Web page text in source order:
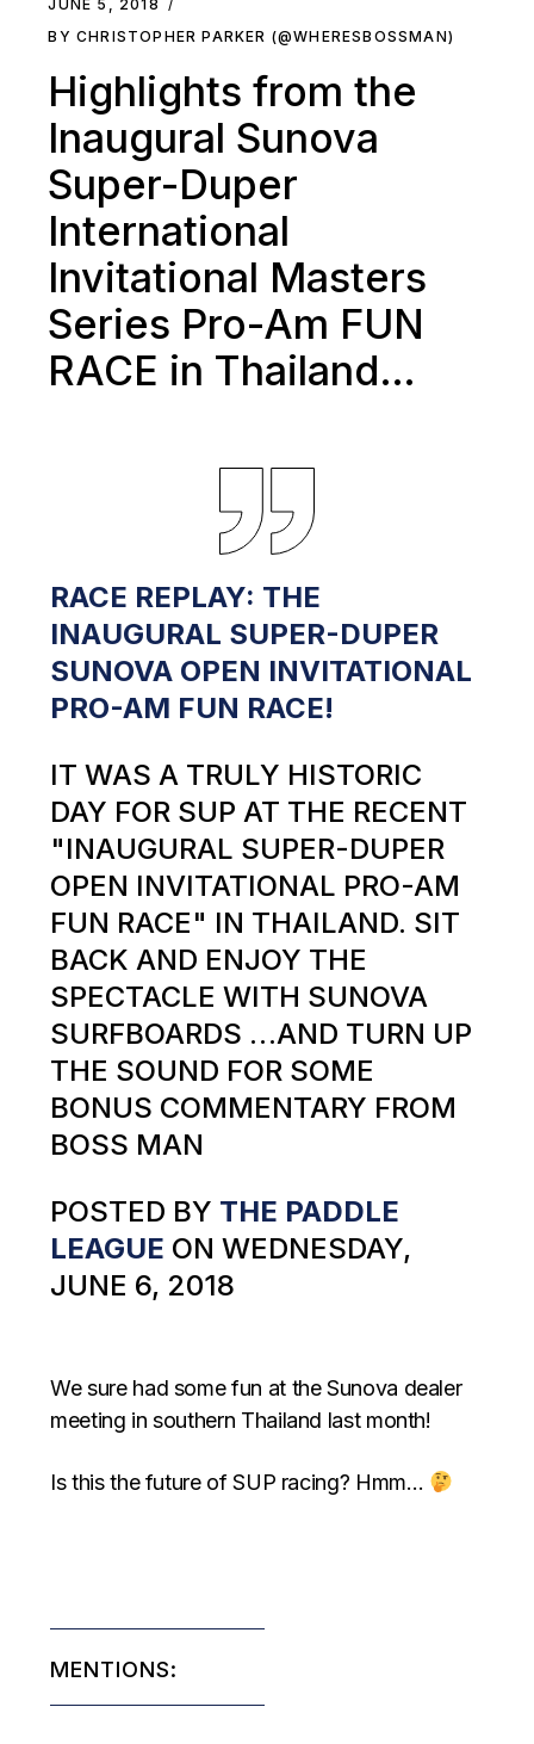
JUNE 5, 2018
BY CHRISTOPHER PARKER (@WHERESBOSSMAN)
Highlights from the
Inaugural Sunova
Super-Duper
International
Invitational Masters
Series Pro-Am FUN
RACE in Thailand…
RACE REPLAY: THE
INAUGURAL SUPER-DUPER
SUNOVA OPEN INVITATIONAL
PRO-AM FUN RACE!
IT WAS A TRULY HISTORIC
DAY FOR SUP AT THE RECENT
"INAUGURAL SUPER-DUPER
OPEN INVITATIONAL PRO-AM
FUN RACE" IN THAILAND. SIT
BACK AND ENJOY THE
SPECTACLE WITH SUNOVA
SURFBOARDS …AND TURN UP
THE SOUND FOR SOME
BONUS COMMENTARY FROM
BOSS MAN
POSTED BY THE PADDLE
LEAGUE ON WEDNESDAY,
JUNE 6, 2018
We sure had some fun at the Sunova dealer
meeting in southern Thailand last month!
Is this the future of SUP racing? Hmm…
MENTIONS: